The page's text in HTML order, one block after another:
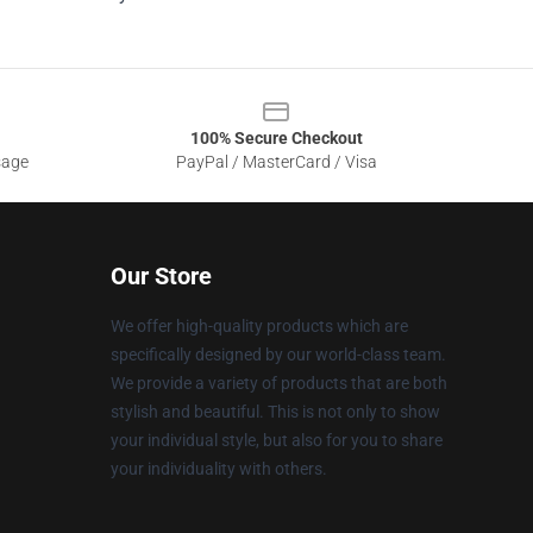
100% Secure Checkout
PayPal / MasterCard / Visa
Our Store
We offer high-quality products which are
specifically designed by our world-class team.
We provide a variety of products that are both
stylish and beautiful. This is not only to show
your individual style, but also for you to share
your individuality with others.